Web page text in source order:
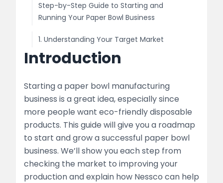
Step-by-Step Guide to Starting and
Running Your Paper Bowl Business
1. Understanding Your Target Market
Market Research
Legal Requirements
2. Planning Your Business
Business Plan Essentials
Choosing the Right Location
3. Setting Up the Manufacturing Unit
Introduction
Starting a paper bowl manufacturing
business is a great idea, especially since
more people want eco-friendly disposable
products. This guide will give you a roadmap
to start and grow a successful paper bowl
business. We’ll show you each step from
checking the market to improving your
production and explain how Nessco can help